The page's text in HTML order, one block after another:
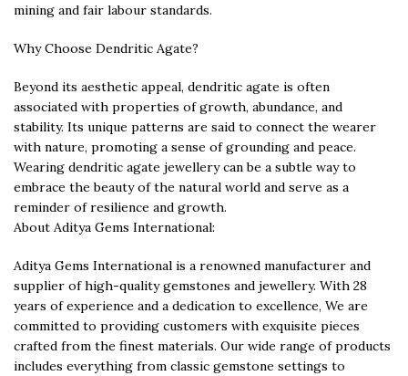
mining and fair labour standards.
Why Choose Dendritic Agate?
Beyond its aesthetic appeal, dendritic agate is often
associated with properties of growth, abundance, and
stability. Its unique patterns are said to connect the wearer
with nature, promoting a sense of grounding and peace.
Wearing dendritic agate jewellery can be a subtle way to
embrace the beauty of the natural world and serve as a
reminder of resilience and growth.
About Aditya Gems International:
Aditya Gems International is a renowned manufacturer and
supplier of high-quality gemstones and jewellery. With 28
years of experience and a dedication to excellence, We are
committed to providing customers with exquisite pieces
crafted from the finest materials. Our wide range of products
includes everything from classic gemstone settings to